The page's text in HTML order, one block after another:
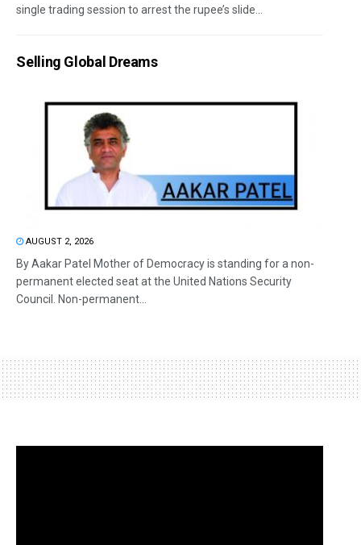
single trading session to arrest the rupee’s slide...
Selling Global Dreams
AUGUST 2, 2026
By Aakar Patel Mother of Democracy is standing for a non-
permanent elected seat at the United Nations Security
Council. Non-permanent...